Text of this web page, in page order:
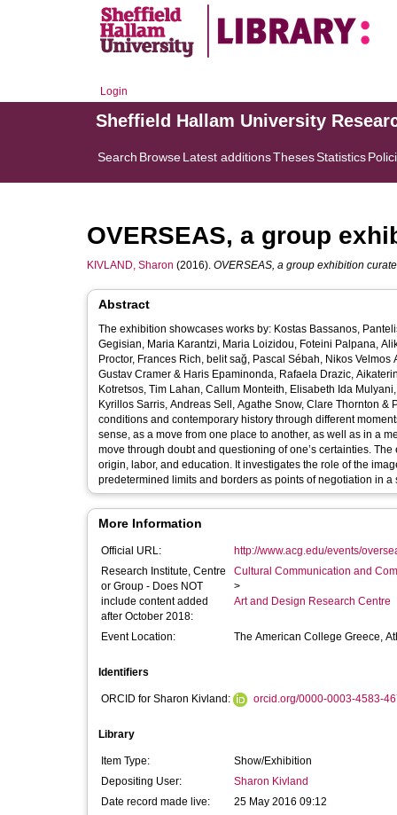
Login
Sheffield Hallam University
Search BrowseLatest additionsThesesStatistics
OVERSEAS, a group
KIVLAND, Sharon (2016). OVERSEAS, a group exhibition
Abstract
The exhibition showcases works by: ​Kostas Bassanos,
Gegisian, Maria Karantzi, Maria Loizidou, Foteini Palpana,
Proctor, Frances Rich, belit sağ, Pascal Sébah, Nikos
Gustav Cramer & Haris Epaminonda, Rafaela Drazic,
Kotretsos, Tim Lahan, Callum Monteith, Elisabeth Ida
Kyrillos Sarris, Andreas Sell, Agathe Snow, Clare Thornton & Paul Hurley, Khee Siong
conditions and contemporary history through different
sense, as a move from one place to another, as well as in a
move through doubt and questioning of one’s certainties.
origin, labor, and education. It investigates the role of the
predetermined limits and borders as points of negotiation in
More Information
Official URL:
http://www.acg.edu/events/
Research Institute, Centre
or Group - Does NOT
include content added
after October 2018:
Cultural Communication and
>
Art and Design Research Centre
Event Location: The American College Greece,
Identifiers
ORCID for Sharon Kivland: orcid.org/0000-0003-4583-
Library
Item Type:
Show/Exhibition
Depositing User:
Sharon Kivland
Date record made live:
25 May 2016 09:12